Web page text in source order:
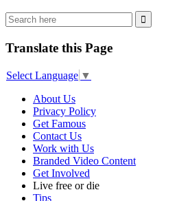
Translate this Page
Select Language ▼
About Us
Privacy Policy
Get Famous
Contact Us
Work with Us
Branded Video Content
Get Involved
Live free or die
Tips